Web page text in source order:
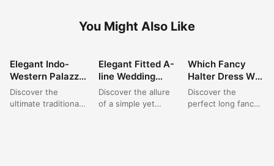
You Might Also Like
FASHION
Elegant Indo-
Western Palazzo
Set: Perfect for
Wedding &
Discover the
ultimate traditional
FASHION
Elegant Fitted A-
line Wedding
Dress: A Satin
Dream for
Discover the allure
of a simple yet
FASHION
Which Fancy
Halter Dress Will
You Choose for
Your Next
Discover the
perfect long fancy